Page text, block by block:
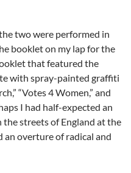
two were performed in
booklet on my lap for the
that featured the
with spray-painted graffiti
“Votes 4 Women,” and
I had half-expected an
streets of England at the
an overture of radical and